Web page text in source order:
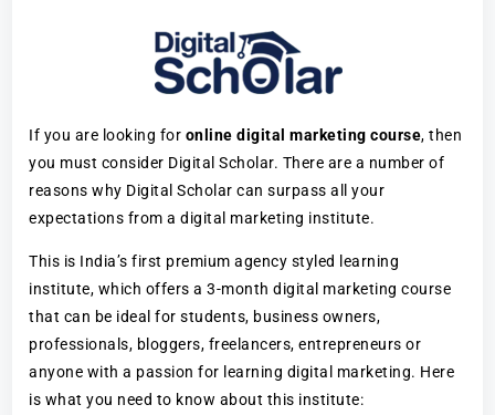
If you are looking for online digital marketing course, then
you must consider Digital Scholar. There are a number of
reasons why Digital Scholar can surpass all your
expectations from a digital marketing institute.
This is India’s first premium agency styled learning
institute, which offers a 3-month digital marketing course
that can be ideal for students, business owners,
professionals, bloggers, freelancers, entrepreneurs or
anyone with a passion for learning digital marketing. Here
is what you need to know about this institute: